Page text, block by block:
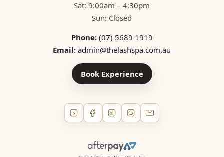
Sat: 9:00am – 4:30pm
Sun: Closed
Phone: (07) 5689 1919
Email: admin@thelashspa.com.au
Book Experience